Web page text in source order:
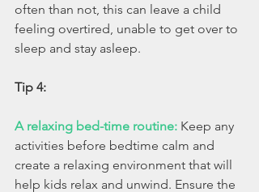
often than not, this can leave a child
feeling overtired, unable to get over to
sleep and stay asleep.
Tip 4:
A relaxing bed-time routine: Keep any
activities before bedtime calm and
create a relaxing environment that will
help kids relax and unwind. Ensure the